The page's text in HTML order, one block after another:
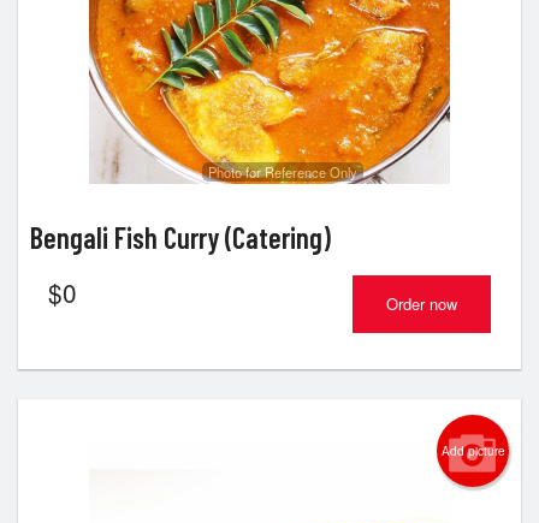
Search
Photo for Reference Only
Bengali Fish Curry (Catering)
$0 Order now
Add picture